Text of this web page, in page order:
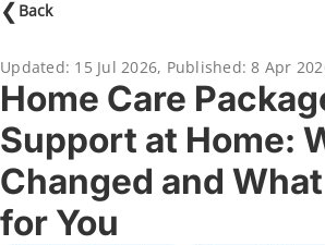
❮ Back
Updated: 15 Jul 2026, Published:8 Apr
Home Care
Support at Home:
Changed and
for You